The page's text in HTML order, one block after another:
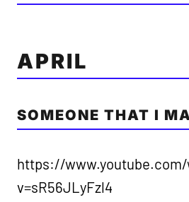
APRIL
SOMEONE THAT I
https://www.youtube.com/
v=sR56JLyFzl4